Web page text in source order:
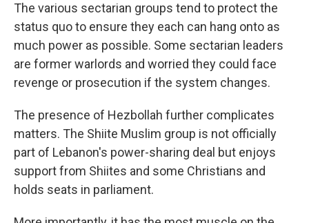
The various sectarian groups tend to protect the
status quo to ensure they each can hang onto as
much power as possible. Some sectarian leaders
are former warlords and worried they could face
revenge or prosecution if the system changes.
The presence of Hezbollah further complicates
matters. The Shiite Muslim group is not officially
part of Lebanon's power-sharing deal but enjoys
support from Shiites and some Christians and
holds seats in parliament.